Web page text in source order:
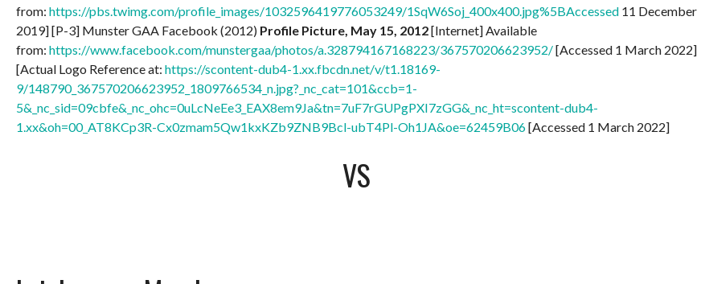
from: https://pbs.twimg.com/profile_images/1032596419776053249/1SqW6Soj_400x400.jpg%5BAccessed 11 December
2019] [P-3] Munster GAA Facebook (2012) Profile Picture, May 15, 2012[Internet] Available
from: https://www.facebook.com/munstergaa/photos/a.328794167168223/367570206623952/[Accessed 1 March 2022]
[Actual Logo Reference at: https://scontent-dub4-1.xx.fbcdn.net/v/t1.18169-
9/148790_367570206623952_1809766534_n.jpg?_nc_cat=101&ccb=1-
5&_nc_sid=09cbfe&_nc_ohc=0uLcNeEe3_EAX8em9Ja&tn=7uF7rGUPgPXI7zGG&_nc_ht=scontent-dub4-
1.xx&oh=00_AT8KCp3R-Cx0zmam5Qw1kxKZb9ZNB9Bcl-ubT4Pl-Oh1JA&oe=62459B06[Accessed 1 March 2022]
VS